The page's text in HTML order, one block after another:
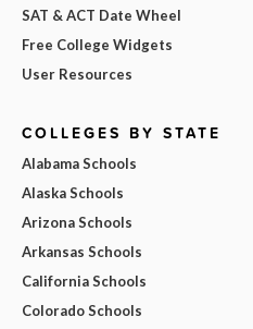
SAT & ACT Date Wheel
Free College Widgets
User Resources
COLLEGES BY STATE
Alabama Schools
Alaska Schools
Arizona Schools
Arkansas Schools
California Schools
Colorado Schools